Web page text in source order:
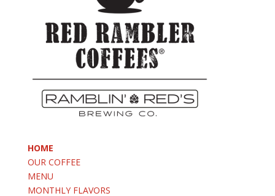
HOME
OUR COFFEE
MENU
MONTHLY FLAVORS